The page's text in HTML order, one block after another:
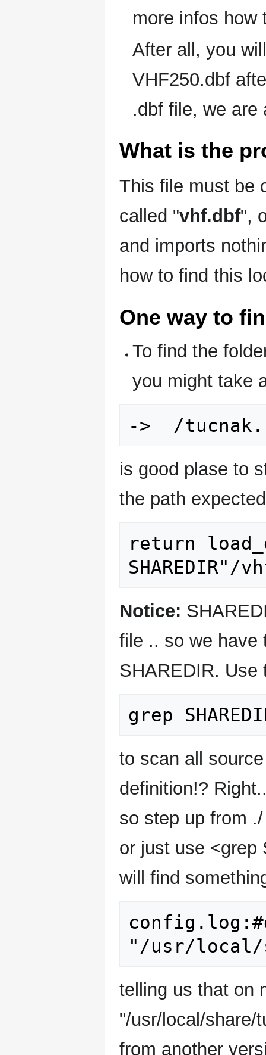
more infos how
After all, you
VHF250.dbf
.dbf file, we are
What is the
This file must be
called "vhf.dbf",
and imports
how to find this
One way to
To find the
you might take
is good plase to
the path
return
Notice:
file .. so we have
SHAREDIR. Use
to scan all
definition!?
so step up from
or just use <grep
will find
telling us that on
"/usr/local/share/
from another